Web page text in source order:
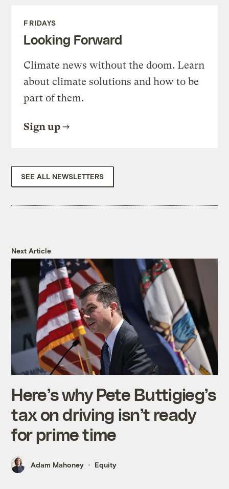
FRIDAYS
Looking Forward
Climate news without the doom. Learn
about climate solutions and how to be
part of them.
Sign up
SEE ALL NEWSLETTERS
Next Article
Here’s why Pete Buttigieg’s
tax on driving isn’t ready
for prime time
Adam Mahoney Equity